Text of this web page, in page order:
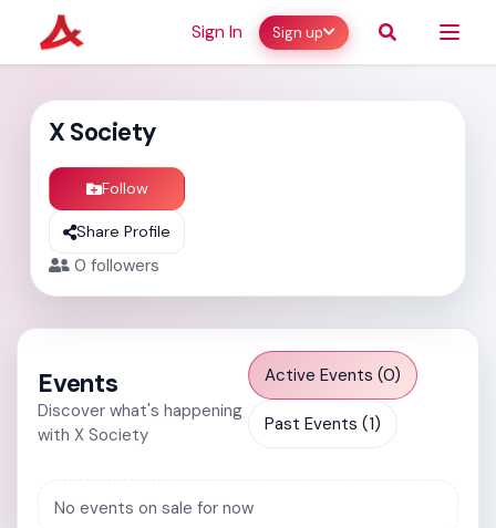
Sign In Sign up
X Society
Follow
Share Profile
0 followers
Events
Discover what's happening
with X Society
Active Events (0)
Past Events (1)
No events on sale for now